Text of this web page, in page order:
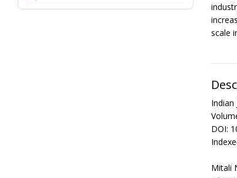
scale
DOI:
Mitali